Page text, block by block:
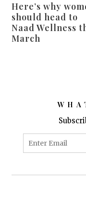
Here’s why
should head to
Naad Wellness
March